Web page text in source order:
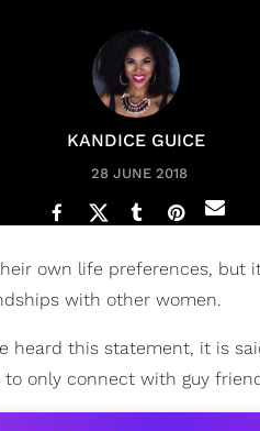
KANDICE GUICE
28 JUNE 2018
own life preferences, but
with other women.
heard this statement, it is
only connect with guy